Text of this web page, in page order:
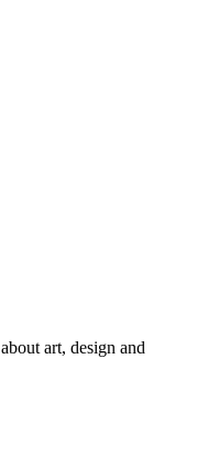
art, design and